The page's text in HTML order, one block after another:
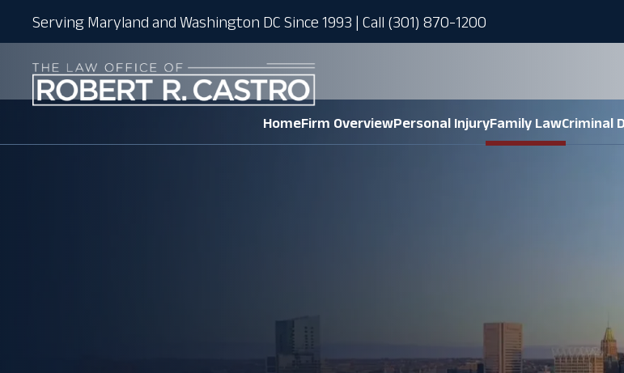
Serving Maryland and Washington DC Since 1993 | Call (301) 870-1200
HomeFirm OverviewPersonal InjuryFamily LawCriminal